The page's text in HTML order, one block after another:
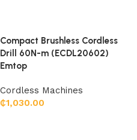
Compact Brushless Cordless
Drill 60N-m (ECDL20602)
Emtop
Cordless Machines
₵1,030.00